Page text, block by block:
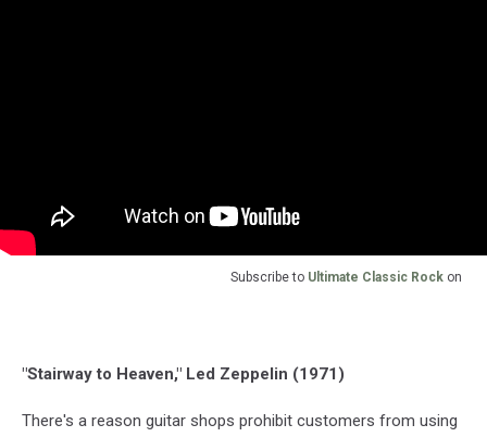
Subscribe to Ultimate Classic Rock on
"Stairway to Heaven," Led Zeppelin (1971)
There's a reason guitar shops prohibit customers from using